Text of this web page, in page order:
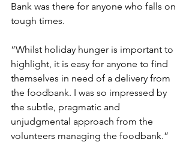
Bank was there for anyone who falls on
tough times.
“Whilst holiday hunger is important to
highlight, it is easy for anyone to find
themselves in need of a delivery from
the foodbank. I was so impressed by
the subtle, pragmatic and
unjudgmental approach from the
volunteers managing the foodbank.”